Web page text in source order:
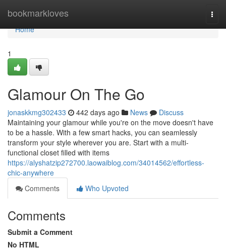
bookmarkloves
Home
Home
1
Glamour On The Go
jonaskkmg302433 442 days ago News
Discuss
Maintaining your glamour while you're on the move doesn't have
to be a hassle. With a few smart hacks, you can seamlessly
transform your style wherever you are. Start with a multi-
functional closet filled with items
https://alyshatzip272700.laowaiblog.com/34014562/effortless-
chic-anywhere
Comments
Who Upvoted
Comments
Submit a Comment
No HTML